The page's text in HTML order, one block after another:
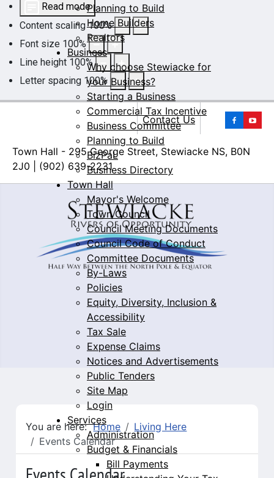
Read mode
Content scaling 100%
Font size 100%
Line height 100%
Letter spacing 100%
Contact Us
Town Hall - 295 George Street, Stewiacke NS, B0N
2J0 | (902) 639-2231
Planning to Build
Home Builders
Realtors
Business
Why choose Stewiacke for
your Business?
Starting a Business
Commercial Tax Incentive
Business Committee
Planning to Build
BizPaL
Business Directory
Town Hall
Mayor's Welcome
Town Council
Council Meeting Documents
Council Code of Conduct
Committee Documents
By-Laws
Policies
Equity, Diversity, Inclusion &
Accessibility
Tax Sale
Expense Claims
Notices and Advertisements
Public Tenders
Site Map
Login
Services
Administration
Budget & Financials
Bill Payments
You are here:Home
Living Here
Events Calendar